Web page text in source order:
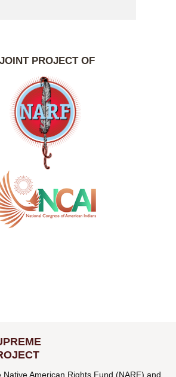
PROJECT OF
Native American Rights Fund (NARF) and